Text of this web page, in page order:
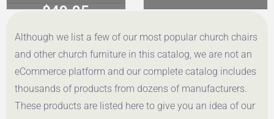
$49.95
Get a Quote
Get a Quote
Although we list a few of our most popular church chairs
and other church furniture in this catalog, we are not an
eCommerce platform and our complete catalog includes
thousands of products from dozens of manufacturers.
These products are listed here to give you an idea of our